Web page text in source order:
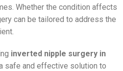
Whether the condition affects
can be tailored to address the
inverted nipple surgery in
safe and effective solution to